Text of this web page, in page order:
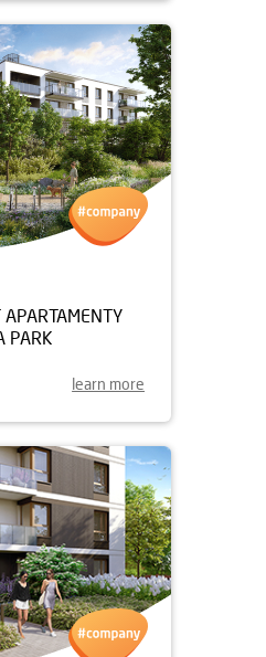
APARTAMENTY
PARK
learn more